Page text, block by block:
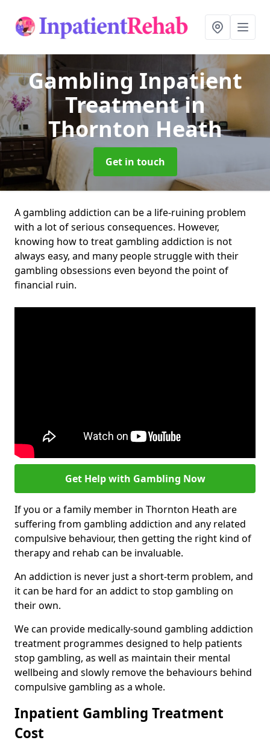
Gambling Inpatient
Treatmentin
Thornton Heath
Get in touch
A gambling addiction can be a life-ruining problem
with a lot of serious consequences. However,
knowing how to treat gambling addiction is not
always easy, and many people struggle with their
gambling obsessions even beyond the point of
financial ruin.
Get Help with Gambling Now
If you or a family member in Thornton Heath are
suffering from gambling addiction and any related
compulsive behaviour, then getting the right kind of
therapy and rehab can be invaluable.
An addiction is never just a short-term problem, and
it can be hard for an addict to stop gambling on
their own.
We can provide medically-sound gambling addiction
treatment programmes designed to help patients
stop gambling, as well as maintain their mental
wellbeing and slowly remove the behaviours behind
compulsive gambling as a whole.
Inpatient Gambling Treatment
Cost